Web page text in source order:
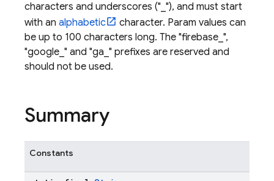
characters and underscores ("_"), and must start
with an alphabetic
character. Param values can
be up to 100 characters long. The "firebase_",
"google_" and "ga_" prefixes are reserved and
should not be used.
Summary
Constants